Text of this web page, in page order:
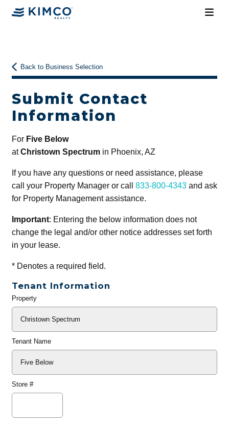
Back to Business Selection
Submit Contact
Information
For Five Below
atChristown Spectrumin Phoenix, AZ
If you have any questions or need assistance, please
call your Property Manager or call 833-800-4343and ask
for Property Management assistance.
Important: Entering the below information does not
change the legal and/or other notice addresses set forth
in your lease.
*Denotes a required field.
Tenant Information
General
Property
Tenant Name
Store #